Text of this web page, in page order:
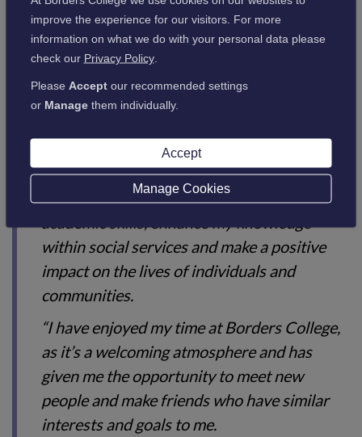
National courses. The government recently announced extra
funding for the Health and Social Care sector, and the
College’s higher provision in this area, along with many
others, is renowned for its learner success.
Services course at Borders College, said:
“The course has allowed me to Improve my
academic skills, enhance my knowledge
within social services and make a positive
impact on the lives of individuals and
communities.
“I have enjoyed my time at Borders College,
as it’s a welcoming atmosphere and has
given me the opportunity to meet new
people and make friends who have similar
interests and goals to me.
improve the experience for our visitors. For more
information on what we do with your personal data please
check our Privacy Policy.
Please Acceptour recommended settings
or Managethem individually.
Accept
Manage Cookies